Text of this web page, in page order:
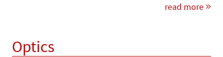
read more
Optics